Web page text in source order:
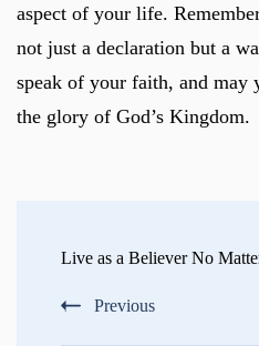
aspect of your life.
not just a declaration but a
speak of your faith, and may
the glory of God’s Kingdom.
Navigation
Live as a Believer No
Previous